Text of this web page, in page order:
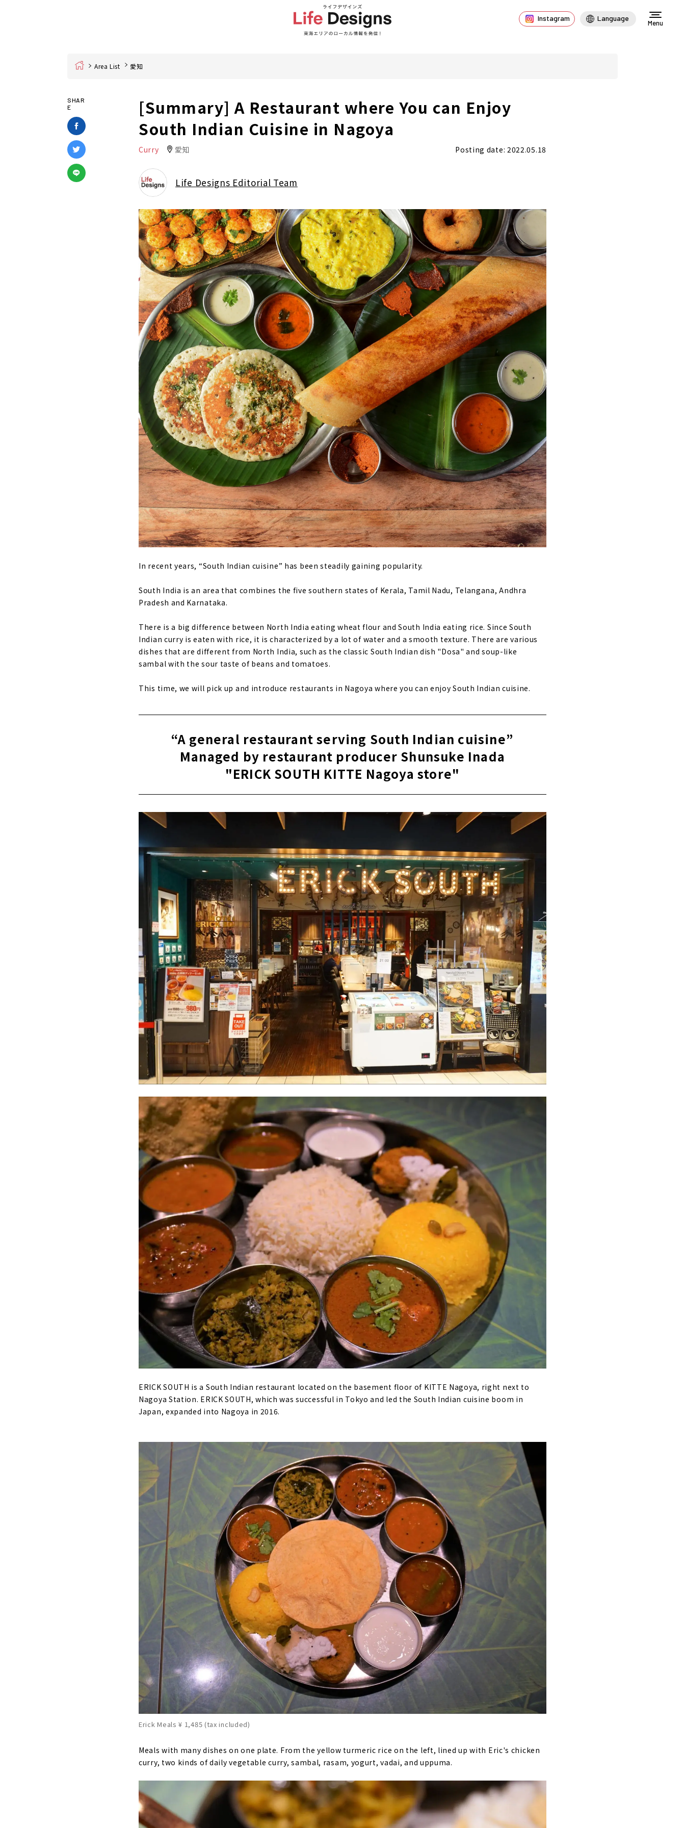
Instagram Language
Menu
Home Area List 愛知
SHAR
E
[Summary] A Restaurant where You can Enjoy
South Indian Cuisine in Nagoya
Curry 愛知 Posting date: 2022.05.18
Life Designs Editorial Team
In recent years, “South Indian cuisine” has been steadily gaining popularity.
South India is an area that combines the five southern states of Kerala, Tamil Nadu, Telangana, Andhra
Pradesh and Karnataka.
There is a big difference between North India eating wheat flour and South India eating rice. Since South
Indian curry is eaten with rice, it is characterized by a lot of water and a smooth texture. There are various
dishes that are different from North India, such as the classic South Indian dish "Dosa" and soup-like
sambal with the sour taste of beans and tomatoes.
This time, we will pick up and introduce restaurants in Nagoya where you can enjoy South Indian cuisine.
“A general restaurant serving South Indian cuisine”
Managed by restaurant producer Shunsuke Inada
"ERICK SOUTH KITTE Nagoya store"
ERICK SOUTH is a South Indian restaurant located on the basement floor of KITTE Nagoya, right next to
Nagoya Station. ERICK SOUTH, which was successful in Tokyo and led the South Indian cuisine boom in
Japan, expanded into Nagoya in 2016.
Erick Meals ¥ 1,485 (tax included)
Meals with many dishes on one plate. From the yellow turmeric rice on the left, lined up with Eric's chicken
curry, two kinds of daily vegetable curry, sambal, rasam, yogurt, vadai, and uppuma.